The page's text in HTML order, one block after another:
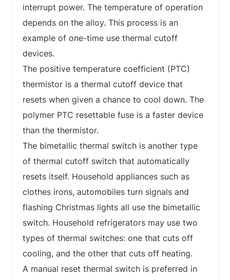
interrupt power. The temperature of operation
depends on the alloy. This process is an
example of one-time use thermal cutoff
devices.
The positive temperature coefficient (PTC)
thermistor is a thermal cutoff device that
resets when given a chance to cool down. The
polymer PTC resettable fuse is a faster device
than the thermistor.
The bimetallic thermal switch is another type
of thermal cutoff switch that automatically
resets itself. Household appliances such as
clothes irons, automobiles turn signals and
flashing Christmas lights all use the bimetallic
switch. Household refrigerators may use two
types of thermal switches: one that cuts off
cooling, and the other that cuts off heating.
A manual reset thermal switch is preferred in